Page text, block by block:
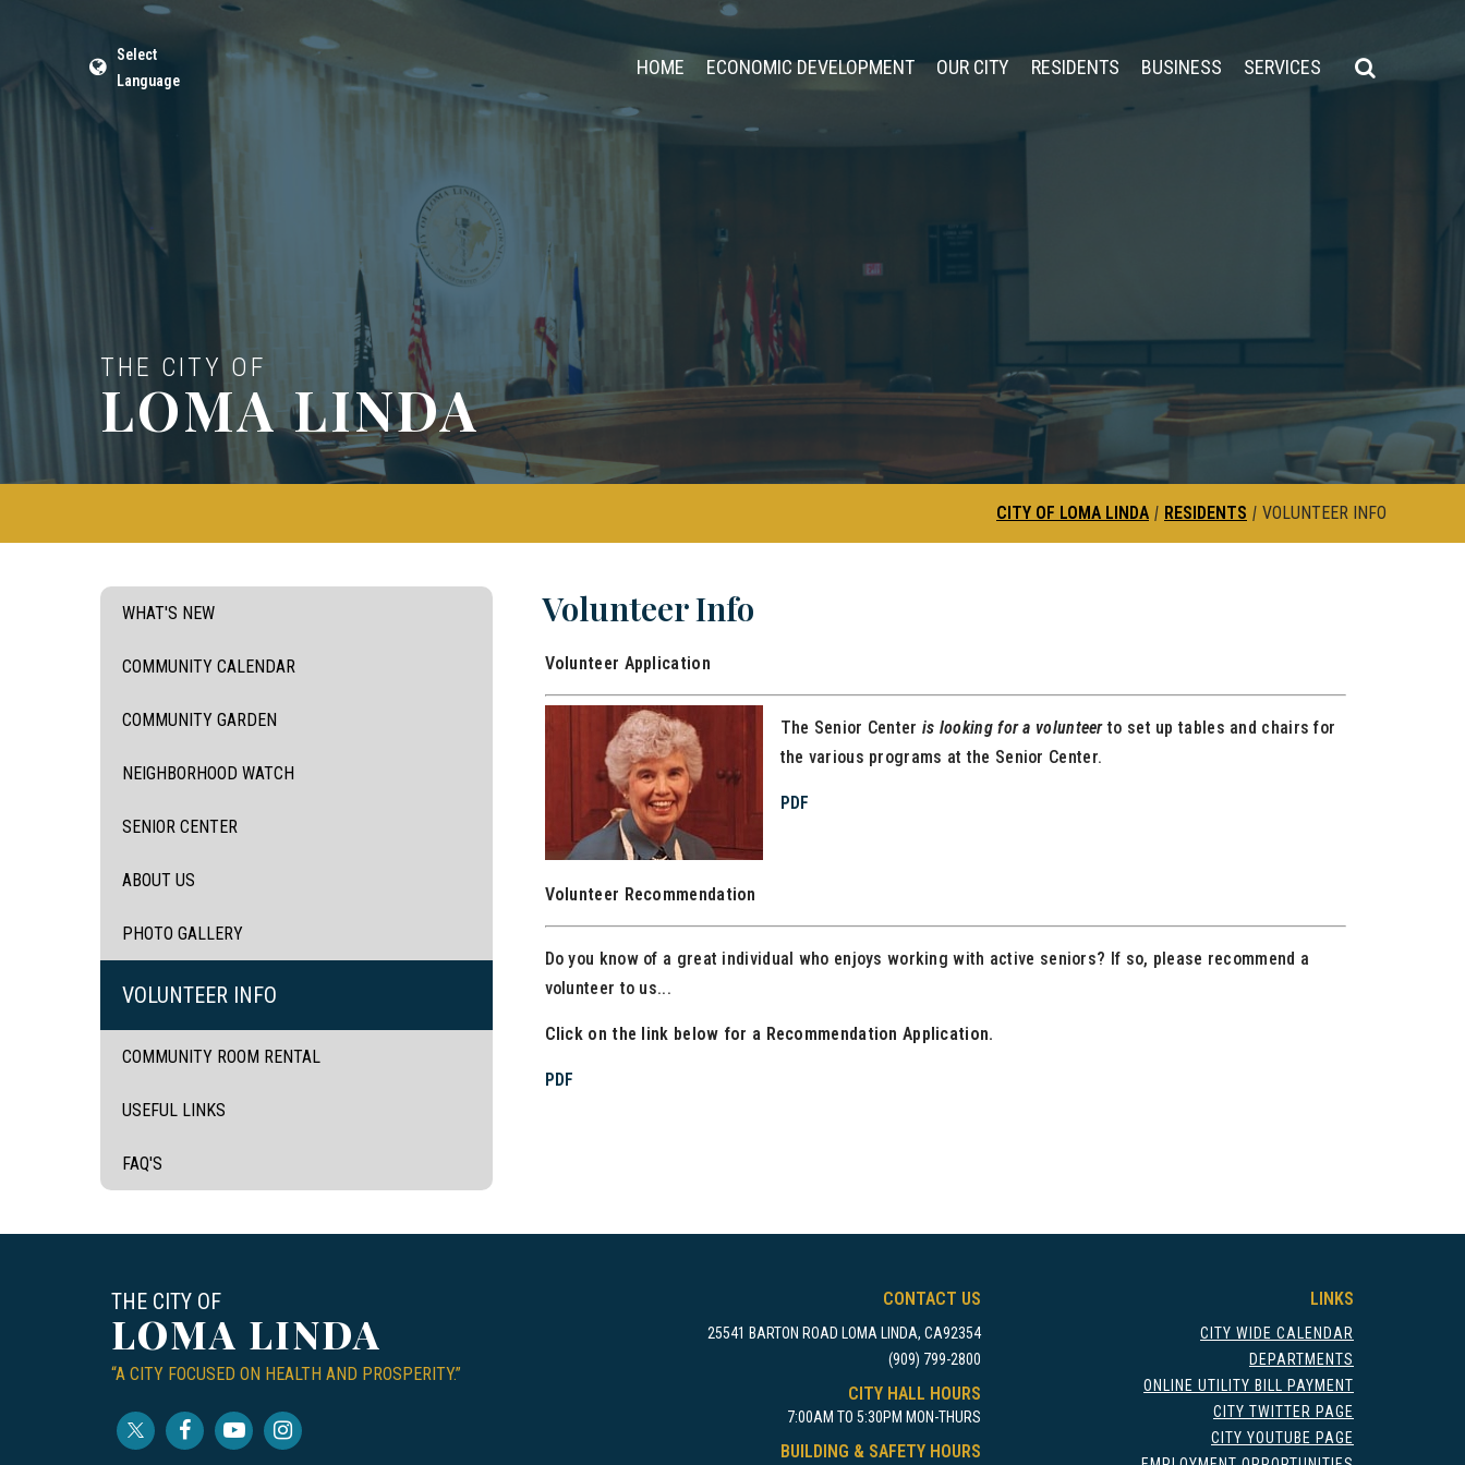
Select
Language
HOME ECONOMIC DEVELOPMENT OUR CITY RESIDENTS BUSINESS SERVICES
THE CITY OF
LOMA LINDA
CITY OF LOMA LINDA | RESIDENTS | VOLUNTEER INFO
WHAT'S NEW
COMMUNITY CALENDAR
COMMUNITY GARDEN
NEIGHBORHOOD WATCH
SENIOR CENTER
ABOUT US
PHOTO GALLERY
VOLUNTEER INFO
COMMUNITY ROOM RENTAL
USEFUL LINKS
FAQ'S
Volunteer Info
Volunteer Application
The Senior Center is looking for a volunteerto set up tables and chairs for
the various programs at the Senior Center.
PDF
Volunteer Recommendation
Do you know of a great individual who enjoys working with active seniors? If so, please recommend a
volunteer to us...
Click on the link below for a Recommendation Application.
PDF
THE CITY OF
LOMA LINDA
“A CITY FOCUSED ON HEALTH AND PROSPERITY.”
CONTACT US
25541 BARTON ROAD LOMA LINDA, CA92354
(909) 799-2800
CITY HALL HOURS
7:00AM TO 5:30PM MON-THURS
BUILDING & SAFETY HOURS
LINKS
CITY WIDE CALENDAR
DEPARTMENTS
ONLINE UTILITY BILL PAYMENT
CITY TWITTER PAGE
CITY YOUTUBE PAGE